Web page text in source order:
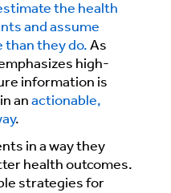
the health
and assume
they do. As
high-
information is
an actionable,
.
in a way they
health outcomes.
strategies for